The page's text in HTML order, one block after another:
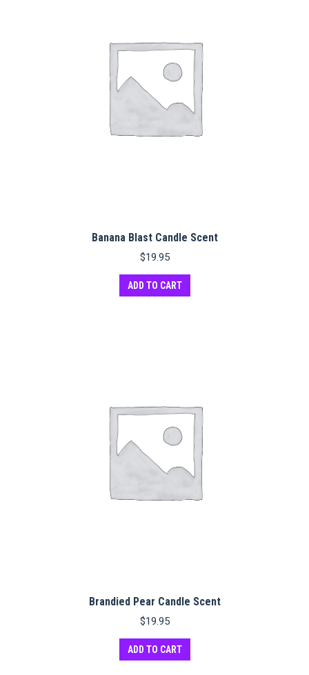
Banana Blast Candle Scent
$19.95
ADD TO CART
Brandied Pear Candle Scent
$19.95
ADD TO CART